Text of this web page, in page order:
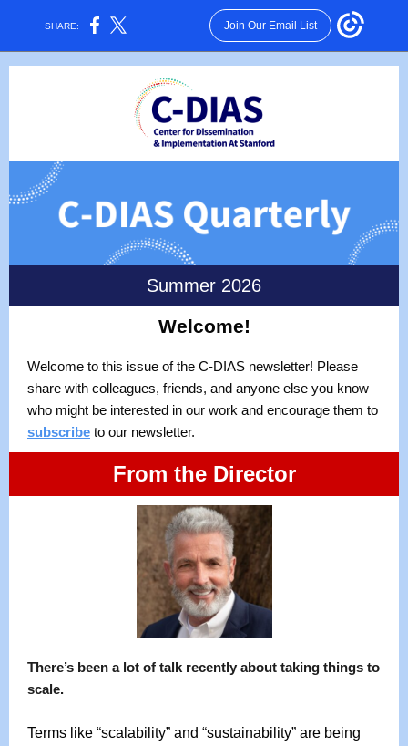
SHARE: Join Our Email List
Summer 2026
Welcome!
Welcome to this issue of the C-DIAS newsletter! Please
share with colleagues, friends, and anyone else you know
who might be interested in our work and encourage them to
subscribe to our newsletter.
From the Director
There’s been a lot of talk recently about taking things to
scale.
Terms like “scalability” and “sustainability” are being